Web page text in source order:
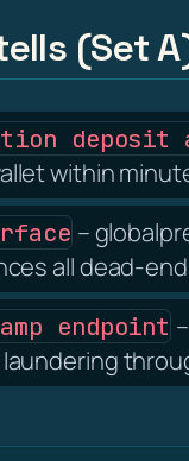
(Set
deposit
within
–
all dead-
endpoint